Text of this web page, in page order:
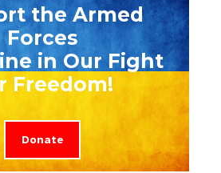
the Armed
Forces
in Our Fight
Freedom!
Donate